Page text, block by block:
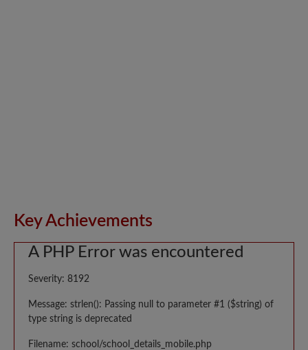
Key Achievements
A PHP Error was encountered
Severity: 8192
Message: strlen(): Passing null to parameter #1 ($string) of
type string is deprecated
Filename: school/school_details_mobile.php